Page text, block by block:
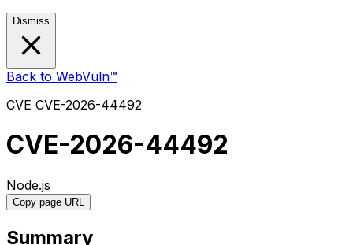
Dismiss
Back to WebVuln™
CVE CVE-2026-44492
CVE-2026-44492
Node.js
Copy page URL
Summary